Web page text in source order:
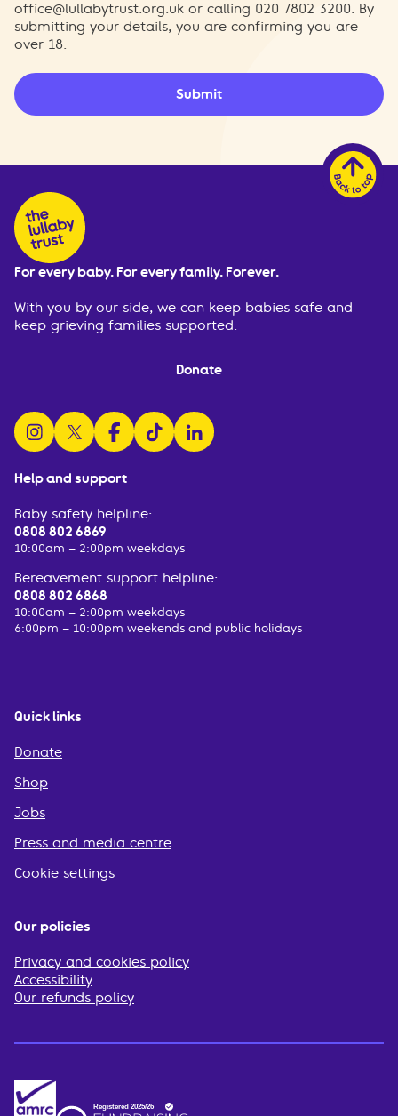
office@lullabytrust.org.uk or calling 020 7802 3200. By
submitting your details, you are confirming you are
over 18.
Submit
Help and support
Baby safety helpline:
0808 802 6869
10:00am – 2:00pm weekdays
Bereavement support helpline:
0808 802 6868
10:00am – 2:00pm weekdays
6:00pm – 10:00pm weekends and public holidays
Quick links
Donate
Shop
Jobs
Press and media centre
Cookie settings
For every baby. For every family. Forever.
With you by our side, we can keep babies safe and
keep grieving families supported.
Donate
follow us on instagram
follow us on x
follow us on facebook
watch us on tiktok
follow us on linkedin
Our policies
Privacy and cookies policy
Accessibility
Our refunds policy